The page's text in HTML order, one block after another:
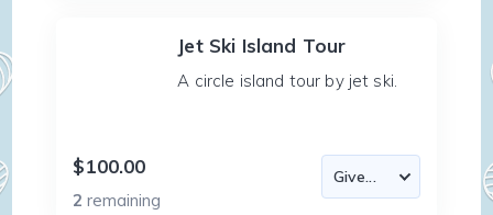
Jet Ski Island Tour
A circle island tour by jet ski.
$100.00
2remaining